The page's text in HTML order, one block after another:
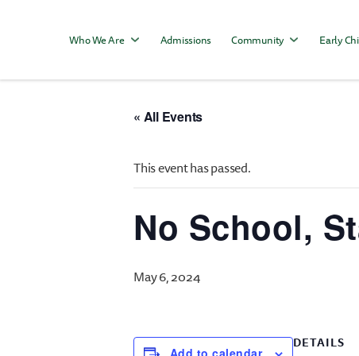
Who We Are Admissions Community Early
« All Events
This event has passed.
No School,
May 6, 2024
Add to calendar
DETAILS